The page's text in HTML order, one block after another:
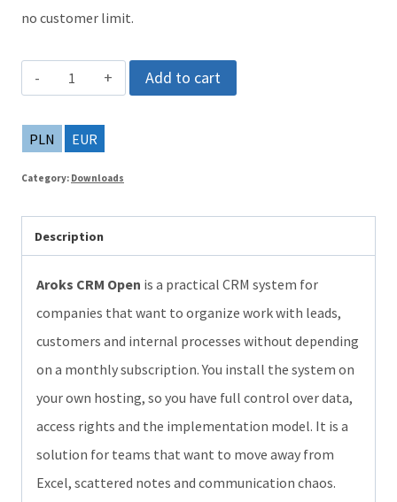
no customer limit.
Aroks
Open
free
open-
source
Add to cart
PLN EUR
Category: Downloads
Description
Aroks CRM Open is a practical CRM system for
companies that want to organize work with leads,
customers and internal processes without depending
on a monthly subscription. You install the system on
your own hosting, so you have full control over data,
access rights and the implementation model. It is a
solution for teams that want to move away from
Excel, scattered notes and communication chaos.